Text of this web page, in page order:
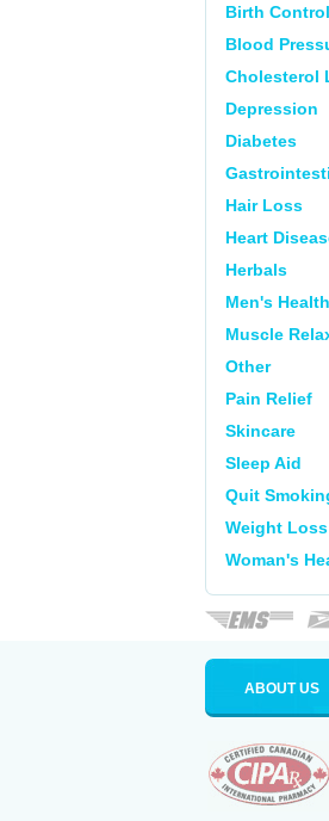
Birth Control
Blood
Cholesterol
Depression
Diabetes
Hair Loss
Heart
Herbals
Men's Health
Muscle
Other
Pain Relief
Skincare
Sleep Aid
Quit
Weight Loss
Woman's
ABOUT US